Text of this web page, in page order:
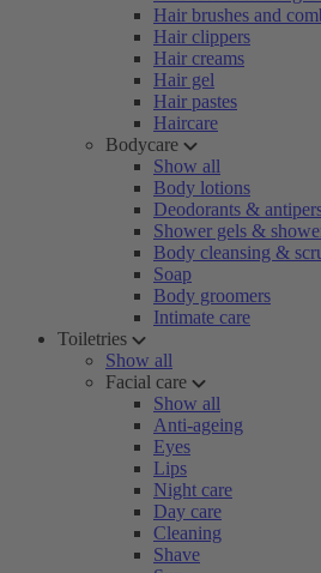
Hair brushes and
Hair clippers
Hair creams
Hair gel
Hair pastes
Haircare
Bodycare
Show all
Body lotions
Deodorants &
Shower gels &
Body cleansing &
Soap
Body groomers
Intimate care
Toiletries
Show all
Facial care
Show all
Anti-ageing
Eyes
Lips
Night care
Day care
Cleaning
Shave